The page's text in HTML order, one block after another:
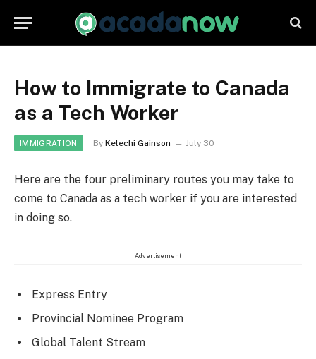
How to Immigrate to Canada
as a Tech Worker
IMMIGRATION By Kelechi Gainson July 30
Here are the four preliminary routes you may take to
come to Canada as a tech worker if you are interested
in doing so.
Advertisement
Express Entry
Provincial Nominee Program
Global Talent Stream